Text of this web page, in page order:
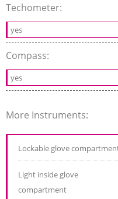
Techometer:
yes
Compass:
yes
More Instruments:
Lockable glove
Light inside glove
compartment